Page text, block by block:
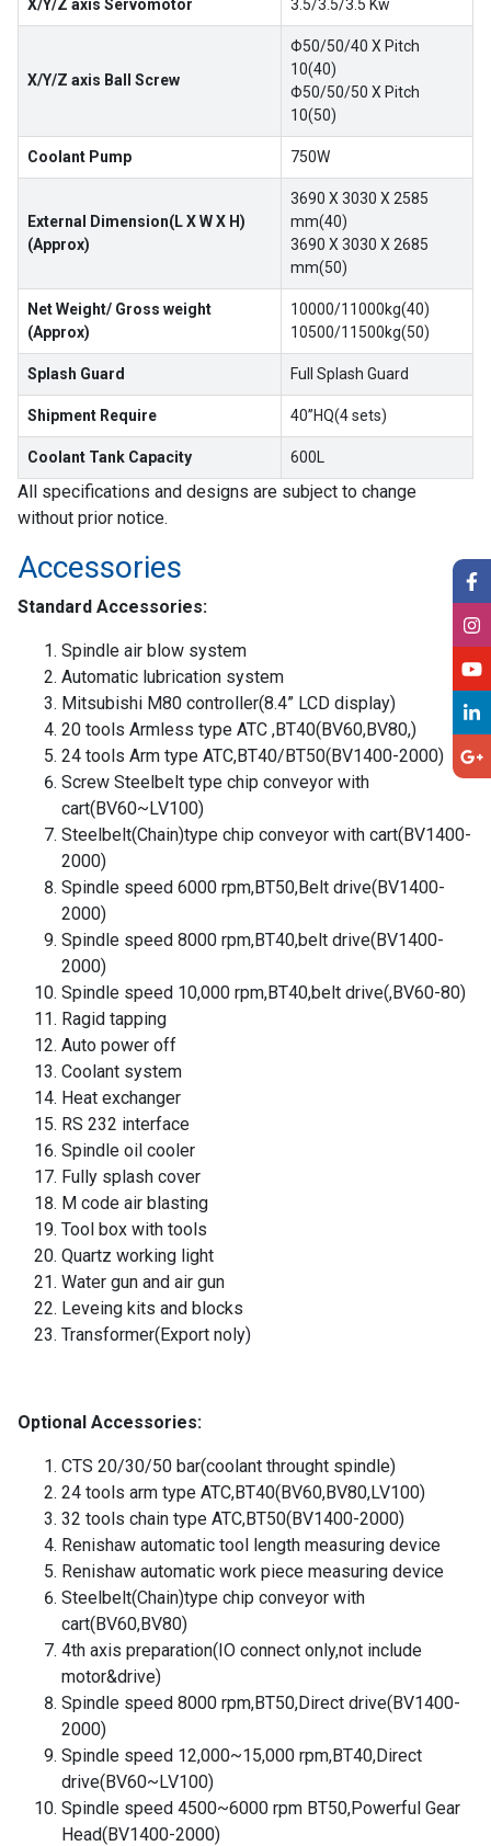
X/Y/Z axis Servomotor 3.5/3.5/3.5 Kw
X/Y/Z axis Ball Screw
Φ50/50/40 X Pitch
10(40)
Φ50/50/50 X Pitch
10(50)
Coolant Pump 750W
External Dimension(L X W X H)
(Approx)
3690 X 3030 X 2585
mm(40)
3690 X 3030 X 2685
mm(50)
Net Weight/ Gross weight
(Approx)
10000/11000kg(40)
10500/11500kg(50)
Splash Guard Full Splash Guard
Shipment Require 40”HQ(4 sets)
Coolant Tank Capacity 600L
All specifications and designs are subject to change
without prior notice.
Accessories
Standard Accessories:
Spindle air blow system
Automatic lubrication system
Mitsubishi M80 controller(8.4” LCD display)
20 tools Armless type ATC ,BT40(BV60,BV80,)
24 tools Arm type ATC,BT40/BT50(BV1400-2000)
Screw Steelbelt type chip conveyor with
cart(BV60~LV100)
Steelbelt(Chain)type chip conveyor with cart(BV1400-
2000)
Spindle speed 6000 rpm,BT50,Belt drive(BV1400-
2000)
Spindle speed 8000 rpm,BT40,belt drive(BV1400-
2000)
Spindle speed 10,000 rpm,BT40,belt drive(,BV60-80)
Ragid tapping
Auto power off
Coolant system
Heat exchanger
RS 232 interface
Spindle oil cooler
Fully splash cover
M code air blasting
Tool box with tools
Quartz working light
Water gun and air gun
Leveing kits and blocks
Transformer(Export noly)
Optional Accessories:
CTS 20/30/50 bar(coolant throught spindle)
24 tools arm type ATC,BT40(BV60,BV80,LV100)
32 tools chain type ATC,BT50(BV1400-2000)
Renishaw automatic tool length measuring device
Renishaw automatic work piece measuring device
Steelbelt(Chain)type chip conveyor with
cart(BV60,BV80)
4th axis preparation(IO connect only,not include
motor&drive)
Spindle speed 8000 rpm,BT50,Direct drive(BV1400-
2000)
Spindle speed 12,000~15,000 rpm,BT40,Direct
drive(BV60~LV100)
Spindle speed 4500~6000 rpm BT50,Powerful Gear
Head(BV1400-2000)